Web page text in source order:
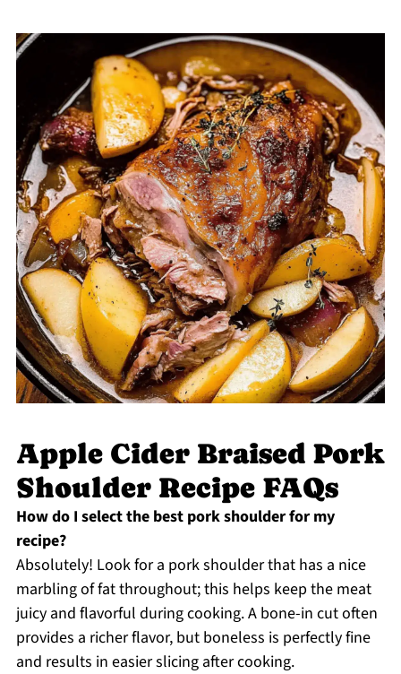
Apple Cider Braised Pork
Shoulder Recipe FAQs
How do I select the best pork shoulder for my
recipe?
Absolutely! Look for a pork shoulder that has a nice
marbling of fat throughout; this helps keep the meat
juicy and flavorful during cooking. A bone-in cut often
provides a richer flavor, but boneless is perfectly fine
and results in easier slicing after cooking.